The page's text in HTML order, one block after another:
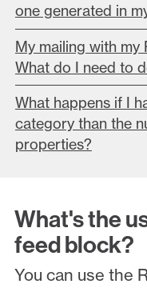
one generated in
My mailing with my
What do I need to
What happens if I
category than the
properties?
What's the
feed block?
You can use the